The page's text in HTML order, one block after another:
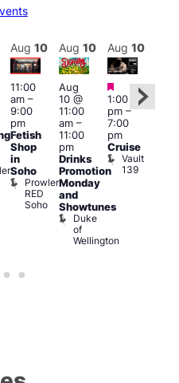
Aug 10
11:00
am–
9:00
pm
Fetish
Shop
in
Soho
Prowler
RED
Soho
Aug 10
Aug
10 @
11:00
am–
11:00
pm
Drinks
Promotion
Monday
and
Showtunes
Duke
of
Wellington
Aug 10
Featured
1:00
pm–
7:00
pm
Cruise
Vault
139